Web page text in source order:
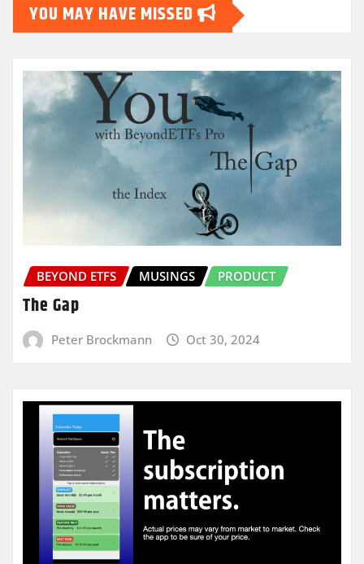
YOU MAY HAVE MISSED
BEYOND ETFS MUSINGS PRODUCT
The Gap
Peter Brockmann Oct 30, 2024